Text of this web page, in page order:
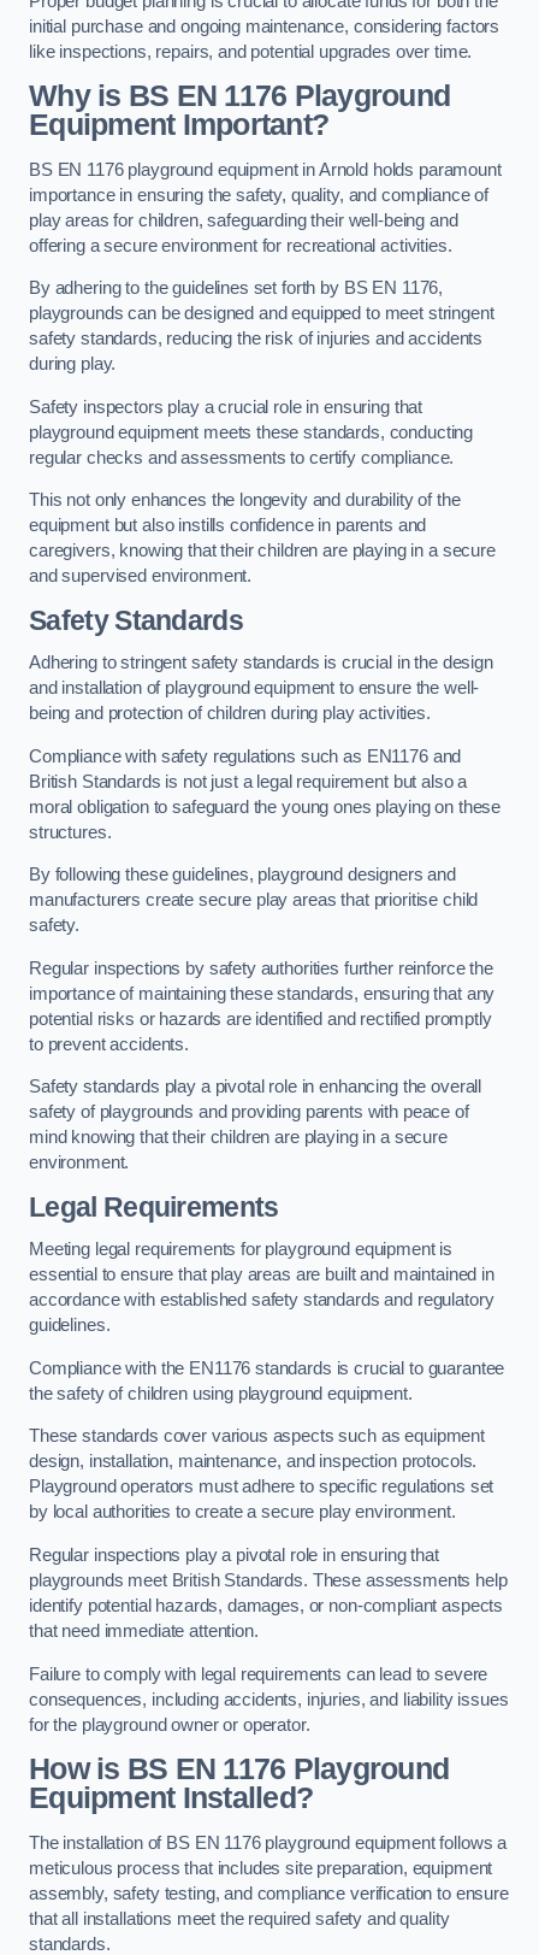
initial purchase and ongoing maintenance, considering factors
like inspections, repairs, and potential upgrades over time.
Why is BS EN 1176 Playground
Equipment Important?
BS EN 1176 playground equipment in Arnold holds paramount
importance in ensuring the safety, quality, and compliance of
play areas for children, safeguarding their well-being and
offering a secure environment for recreational activities.
By adhering to the guidelines set forth by BS EN 1176,
playgrounds can be designed and equipped to meet stringent
safety standards, reducing the risk of injuries and accidents
during play.
Safety inspectors play a crucial role in ensuring that
playground equipment meets these standards, conducting
regular checks and assessments to certify compliance.
This not only enhances the longevity and durability of the
equipment but also instills confidence in parents and
caregivers, knowing that their children are playing in a secure
and supervised environment.
Safety Standards
Adhering to stringent safety standards is crucial in the design
and installation of playground equipment to ensure the well-
being and protection of children during play activities.
Compliance with safety regulations such as EN1176 and
British Standards is not just a legal requirement but also a
moral obligation to safeguard the young ones playing on these
structures.
By following these guidelines, playground designers and
manufacturers create secure play areas that prioritise child
safety.
Regular inspections by safety authorities further reinforce the
importance of maintaining these standards, ensuring that any
potential risks or hazards are identified and rectified promptly
to prevent accidents.
Safety standards play a pivotal role in enhancing the overall
safety of playgrounds and providing parents with peace of
mind knowing that their children are playing in a secure
environment.
Legal Requirements
Meeting legal requirements for playground equipment is
essential to ensure that play areas are built and maintained in
accordance with established safety standards and regulatory
guidelines.
Compliance with the EN1176 standards is crucial to guarantee
the safety of children using playground equipment.
These standards cover various aspects such as equipment
design, installation, maintenance, and inspection protocols.
Playground operators must adhere to specific regulations set
by local authorities to create a secure play environment.
Regular inspections play a pivotal role in ensuring that
playgrounds meet British Standards. These assessments help
identify potential hazards, damages, or non-compliant aspects
that need immediate attention.
Failure to comply with legal requirements can lead to severe
consequences, including accidents, injuries, and liability issues
for the playground owner or operator.
How is BS EN 1176 Playground
Equipment Installed?
The installation of BS EN 1176 playground equipment follows a
meticulous process that includes site preparation, equipment
assembly, safety testing, and compliance verification to ensure
that all installations meet the required safety and quality
standards.